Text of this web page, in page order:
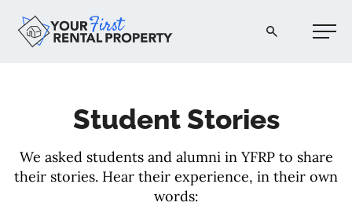
Your First Rental Property
Student Stories
We asked students and alumni in YFRP to share
their stories. Hear their experience, in their own
words: